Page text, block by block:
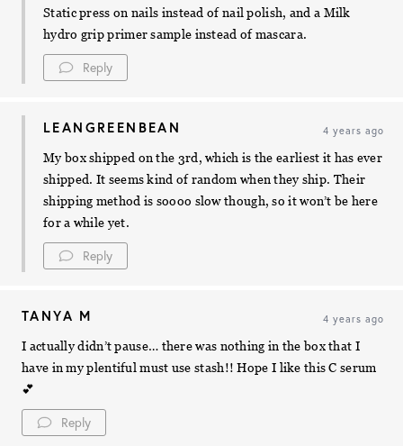
Static press on nails instead of nail polish, and a Milk
hydro grip primer sample instead of mascara.
Reply
LEANGREENBEAN 4 years ago
My box shipped on the 3rd, which is the earliest it has ever
shipped. It seems kind of random when they ship. Their
shipping method is soooo slow though, so it won’t be here
for a while yet.
Reply
TANYA M 4 years ago
I actually didn’t pause… there was nothing in the box that I
have in my plentiful must use stash!! Hope I like this C serum
💕
Reply